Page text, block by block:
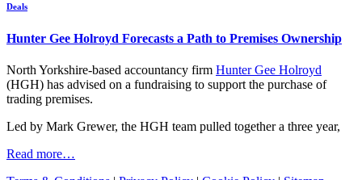
Deals
Hunter Gee Holroyd Forecasts a Path to Premises Ownership
North Yorkshire-based accountancy firm Hunter Gee Holroyd
(HGH) has advised on a fundraising to support the purchase of
trading premises.
Led by Mark Grewer, the HGH team pulled together a three year,
Read more…